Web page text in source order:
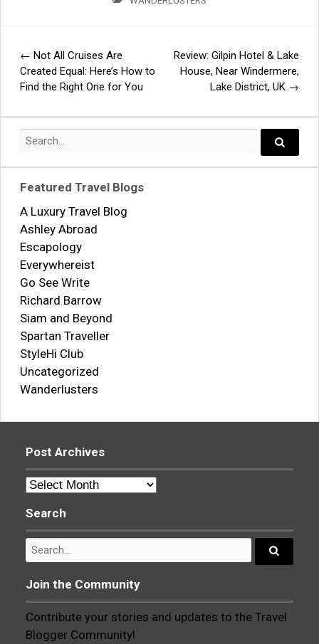
Post
← Not All Cruises Are
Created Equal: Here’s How to
Find the Right One for You
Review: Gilpin Hotel & Lake
House, Near Windermere,
Lake District, UK →
Search
Featured Travel Blogs
A Luxury Travel Blog
Ashley Abroad
Escapology
Everywhereist
Go See Write
Richard Barrow
Siam and Beyond
Spartan Traveller
StyleHi Club
Uncategorized
Wanderlusters
Post Archives
Post
Search
Search
for:
Join the Community
Contribute your stories and updates to the Travel
Blogger Community!